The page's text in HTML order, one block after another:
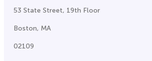
53 State Street, 19th Floor
Boston, MA
02109